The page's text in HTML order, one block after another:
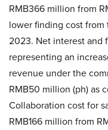
RMB366 million from
lower finding cost
2023. Net interest and
representing an
revenue under the
RMB50 million (ph) as
Collaboration cost for
RMB166 million from